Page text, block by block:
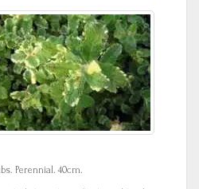
Perennial. 40cm.